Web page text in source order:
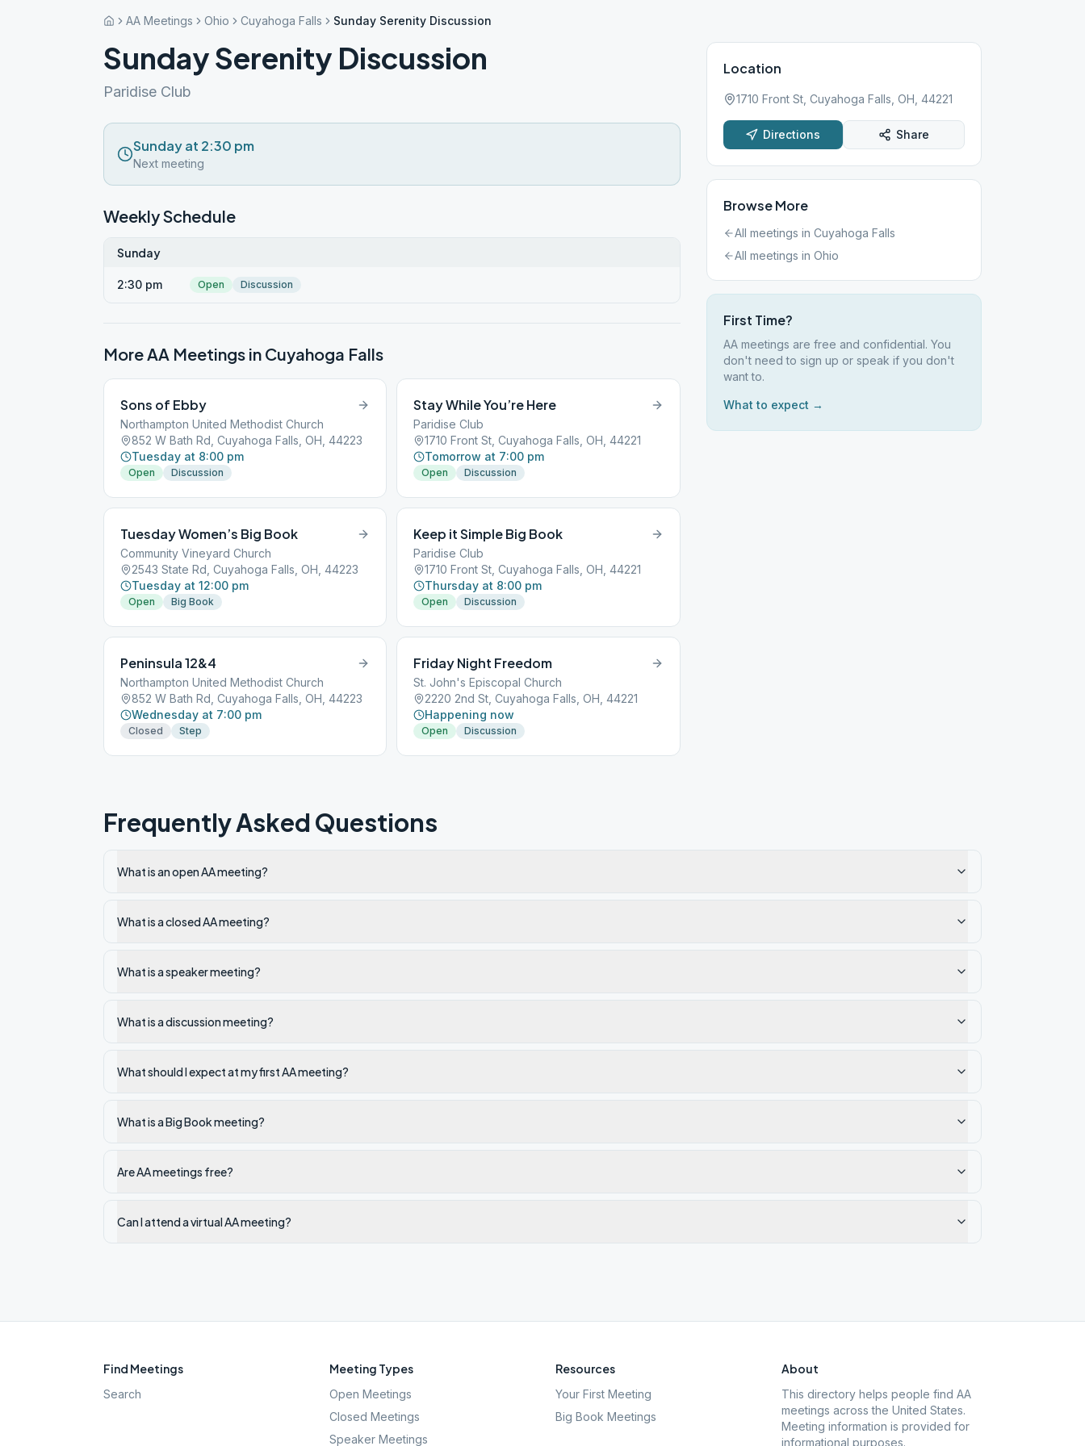
AA Meetings Ohio Cuyahoga Falls Sunday Serenity Discussion
Sunday Serenity Discussion
Paridise Club
Sunday at 2:30 pm
Next meeting
Weekly Schedule
Sunday
2:30 pm Open Discussion
More AA Meetings in Cuyahoga Falls
Sons of Ebby
Northampton United Methodist Church
852 W Bath Rd, Cuyahoga Falls, OH, 44223
Tuesday at 8:00 pm
Open Discussion
Stay While You’re Here
Paridise Club
1710 Front St, Cuyahoga Falls, OH, 44221
Tomorrow at 7:00 pm
Open Discussion
Tuesday Women’s Big Book
Community Vineyard Church
2543 State Rd, Cuyahoga Falls, OH, 44223
Tuesday at 12:00 pm
Open Big Book
Keep it Simple Big Book
Paridise Club
1710 Front St, Cuyahoga Falls, OH, 44221
Thursday at 8:00 pm
Open Discussion
Peninsula 12&4
Northampton United Methodist Church
852 W Bath Rd, Cuyahoga Falls, OH, 44223
Wednesday at 7:00 pm
Closed Step
Friday Night Freedom
St. John's Episcopal Church
2220 2nd St, Cuyahoga Falls, OH, 44221
Happening now
Open Discussion
Location
1710 Front St, Cuyahoga Falls, OH, 44221
Directions Share
Browse More
All meetings in Cuyahoga Falls
All meetings in Ohio
First Time?
AA meetings are free and confidential. You
don't need to sign up or speak if you don't
want to.
What to expect →
Frequently Asked Questions
What is an open AA meeting?
What is a closed AA meeting?
What is a speaker meeting?
What is a discussion meeting?
What should I expect at my first AA meeting?
What is a Big Book meeting?
Are AA meetings free?
Can I attend a virtual AA meeting?
Find Meetings
Search
Meeting Types
Open Meetings
Closed Meetings
Speaker Meetings
Resources
Your First Meeting
Big Book Meetings
About
This directory helps people find AA
meetings across the United States.
Meeting information is provided for
informational purposes.